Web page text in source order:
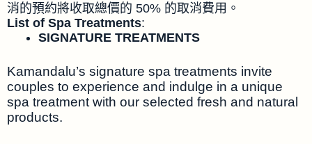
消的預約將收取總價的 50% 的取消費用。
List of Spa Treatments:
SIGNATURE TREATMENTS
Kamandalu’s signature spa treatments invite
couples to experience and indulge in a unique
spa treatment with our selected fresh and natural
products.